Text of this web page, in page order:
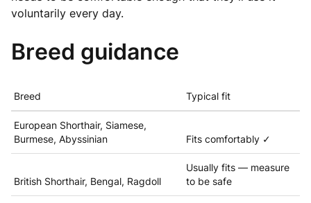
voluntarily every day.
Breed guidance
Breed Typical fit
European Shorthair, Siamese,
Burmese, Abyssinian
Fits comfortably ✓
British Shorthair, Bengal, Ragdoll
Usually fits — measure
to be safe